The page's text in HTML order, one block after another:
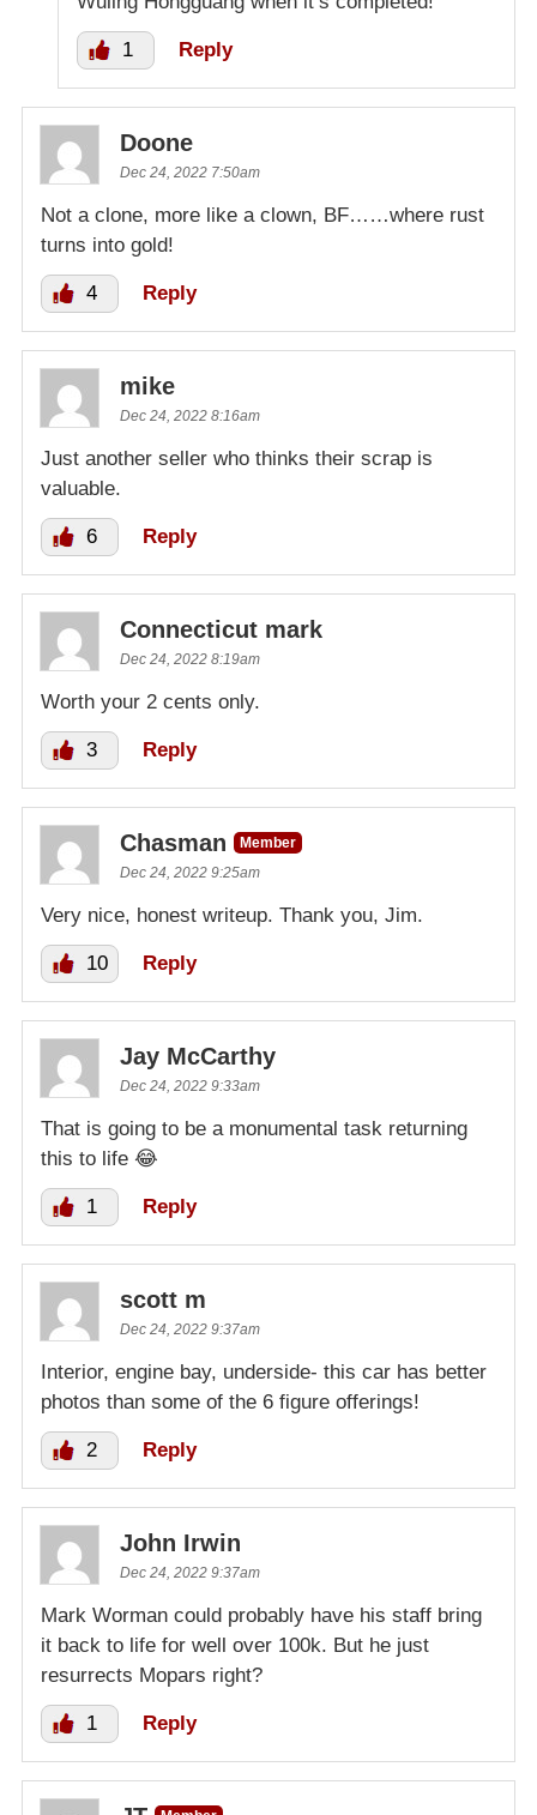
1 Reply
Doone
Dec 24, 2022 7:50am
Not a clone, more like a clown, BF……where rust
turns into gold!
4 Reply
mike
Dec 24, 2022 8:16am
Just another seller who thinks their scrap is
valuable.
6 Reply
Connecticut mark
Dec 24, 2022 8:19am
Worth your 2 cents only.
3 Reply
Chasman
Member
Dec 24, 2022 9:25am
Very nice, honest writeup. Thank you, Jim.
10 Reply
Jay McCarthy
Dec 24, 2022 9:33am
That is going to be a monumental task returning
this to life 😂
1 Reply
scott m
Dec 24, 2022 9:37am
Interior, engine bay, underside- this car has better
photos than some of the 6 figure offerings!
2 Reply
John Irwin
Dec 24, 2022 9:37am
Mark Worman could probably have his staff bring
it back to life for well over 100k. But he just
resurrects Mopars right?
1 Reply